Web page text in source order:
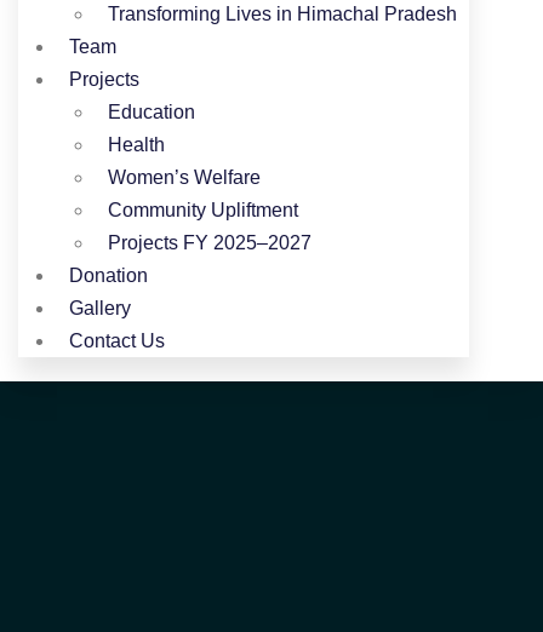
Transforming Lives in Himachal Pradesh
Team
Projects
Education
Health
Women’s Welfare
Community Upliftment
Projects FY 2025–2027
Donation
Gallery
Contact Us